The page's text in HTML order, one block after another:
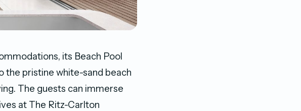
its Beach Pool
the pristine white-sand beach
The guests can immerse
at The Ritz-Carlton